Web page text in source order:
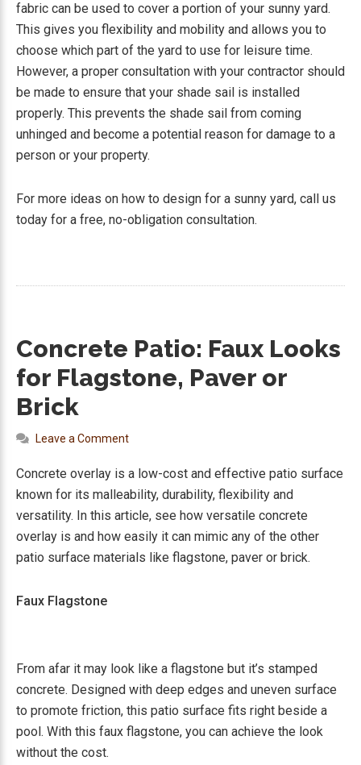
fabric can be used to cover a portion of your sunny yard.
This gives you flexibility and mobility and allows you to
choose which part of the yard to use for leisure time.
However, a proper consultation with your contractor should
be made to ensure that your shade sail is installed
properly. This prevents the shade sail from coming
unhinged and become a potential reason for damage to a
person or your property.
For more ideas on how to design for a sunny yard, call us
today for a free, no-obligation consultation.
Concrete Patio: Faux Looks
for Flagstone, Paver or
Brick
Leave a Comment
Concrete overlay is a low-cost and effective patio surface
known for its malleability, durability, flexibility and
versatility. In this article, see how versatile concrete
overlay is and how easily it can mimic any of the other
patio surface materials like flagstone, paver or brick.
Faux Flagstone
From afar it may look like a flagstone but it’s stamped
concrete. Designed with deep edges and uneven surface
to promote friction, this patio surface fits right beside a
pool. With this faux flagstone, you can achieve the look
without the cost.